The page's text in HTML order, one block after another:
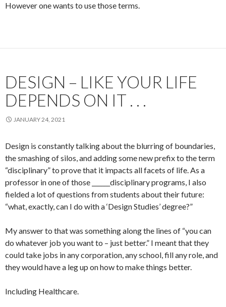
However one wants to use those terms.
DESIGN – LIKE YOUR LIFE
DEPENDS ON IT . . .
JANUARY 24, 2021
Design is constantly talking about the blurring of boundaries,
the smashing of silos, and adding some new prefix to the term
“disciplinary” to prove that it impacts all facets of life. As a
professor in one of those ______disciplinary programs, I also
fielded a lot of questions from students about their future:
“what, exactly, can I do with a ‘Design Studies’ degree?”
My answer to that was something along the lines of “you can
do whatever job you want to – just better.” I meant that they
could take jobs in any corporation, any school, fill any role, and
they would have a leg up on how to make things better.
Including Healthcare.